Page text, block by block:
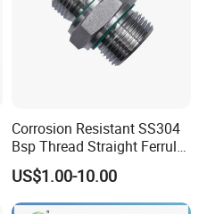
Corrosion Resistant SS304
Bsp Thread Straight Ferrule
Connector Hydraulic Fitting
US$1.00-10.00